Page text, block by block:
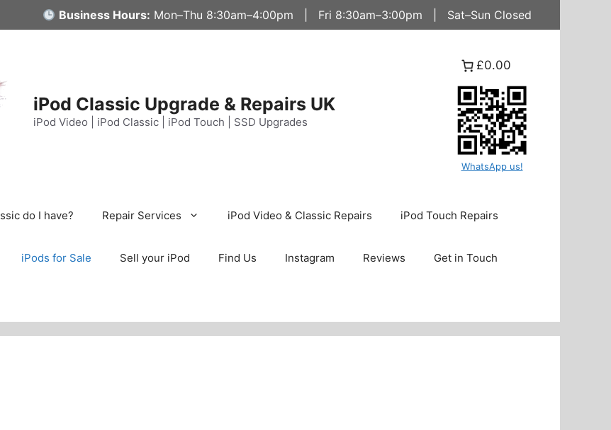
Business Hours: Mon–Thu 8:30am–4:00pm | Fri 8:30am–3:00pm | Sat–Sun Closed
iPod Classic Upgrade & Repairs UK
iPod Video | iPod Classic | iPod Touch | SSD Upgrades
£0.00
WhatsApp us!
do I have? Repair Services iPod Video & Classic Repairs iPod Touch Repairs
iPods for Sale Sell your iPod Find Us Instagram Reviews Get in Touch